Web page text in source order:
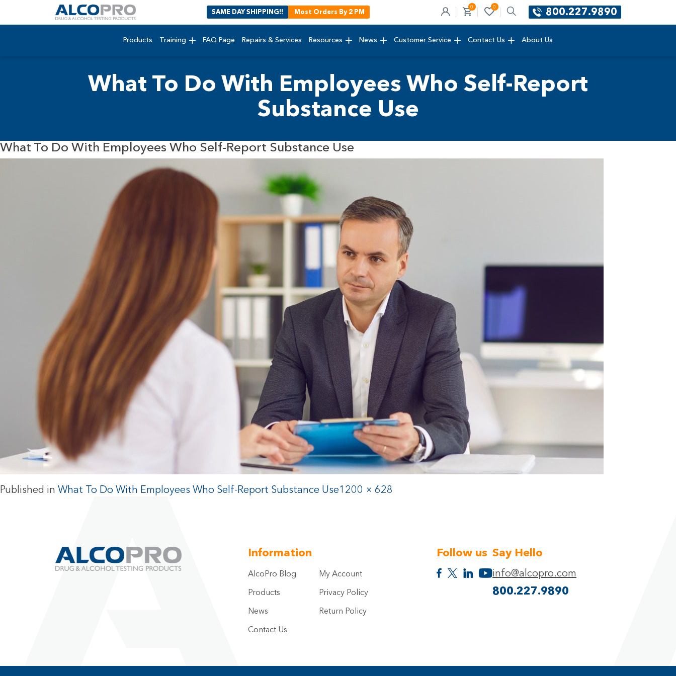
SAME DAY SHIPPING!! Most Orders By 2 PM
0 0
800.227.9890
Products Training FAQ Page Repairs & Services Resources News Customer Service Contact Us About Us
What To Do With Employees Who Self-Report
Substance Use
What To Do With Employees Who Self-Report Substance Use
Published in What To Do With Employees Who Self-Report Substance Use1200 × 628
Information
AlcoPro Blog
Products
News
Contact Us
My Account
Privacy Policy
Return Policy
Follow us Say Hello
info@alcopro.com
800.227.9890